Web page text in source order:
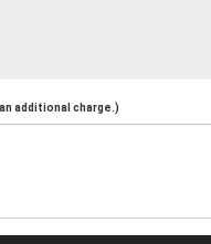
additional charge.)